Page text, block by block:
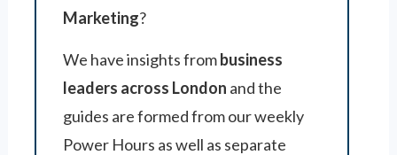
Marketing?
We have insights frombusiness
leaders across London and the
guides are formed from our weekly
Power Hours as well as separate